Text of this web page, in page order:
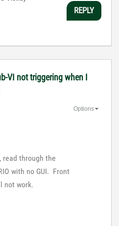
REPLY
VI not triggering when I
Options
read through the
with no GUI. Front
not work.